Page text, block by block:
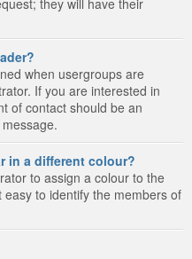
when usergroups are
If you are interested in
of contact should be an
in a different colour?
to assign a colour to the
to identify the members of